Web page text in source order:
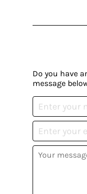
Do you have
message